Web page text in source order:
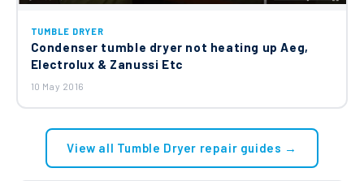
TUMBLE DRYER
Condenser tumble dryer not heating up Aeg,
Electrolux & Zanussi Etc
10 May 2016
View all Tumble Dryer repair guides →